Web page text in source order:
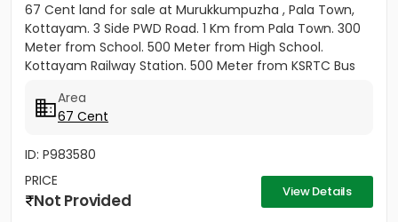
67 Cent land for sale at Murukkumpuzha , Pala Town,
Kottayam. 3 Side PWD Road. 1 Km from Pala Town. 300
Meter from School. 500 Meter from High School.
Kottayam Railway Station. 500 Meter from KSRTC Bus
Area
67 Cent
ID: P983580
PRICE
Not Provided View Details